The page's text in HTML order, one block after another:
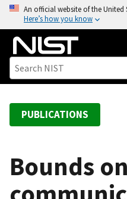
o
An official website of the United
Here’s how you know
PUBLICATIONS
Bounds